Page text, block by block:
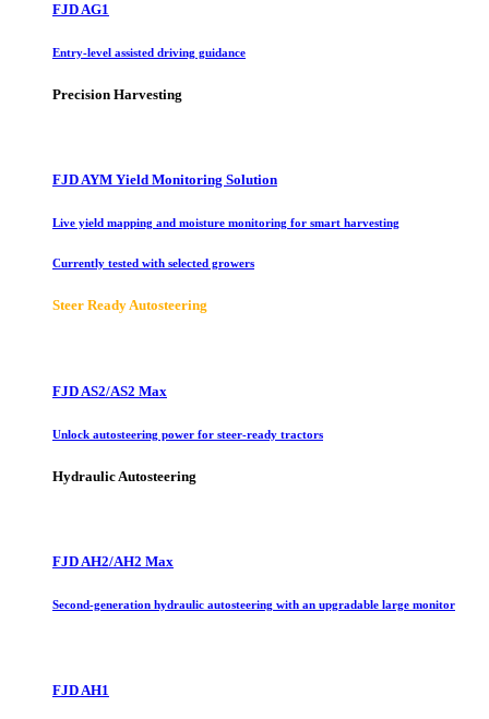
FJD AG1
Entry-level assisted driving guidance
Precision Harvesting
FJD AYM Yield Monitoring Solution
Live yield mapping and moisture monitoring for smart harvesting
Currently tested with selected growers
Steer Ready Autosteering
FJD AS2/AS2 Max
Unlock autosteering power for steer-ready tractors
Hydraulic Autosteering
FJD AH2/AH2 Max
Second-generation hydraulic autosteering with an upgradable large monitor
FJD AH1